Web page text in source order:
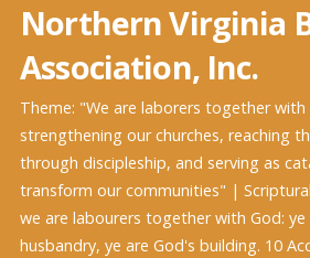
Northern Virginia
Association, Inc.
Theme: "We are laborers together
strengthening our churches, reaching
through discipleship, and serving as
transform our communities" |
we are labourers together with God: ye
husbandry, ye are God's building. 10